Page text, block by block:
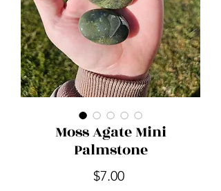
Moss Agate Mini
Palmstone
$7.00Price